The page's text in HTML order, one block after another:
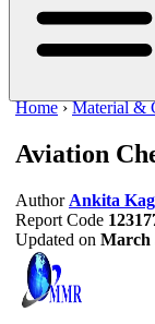
Home ›Material &
Aviation
Author Ankita
Report Code
Updated on March